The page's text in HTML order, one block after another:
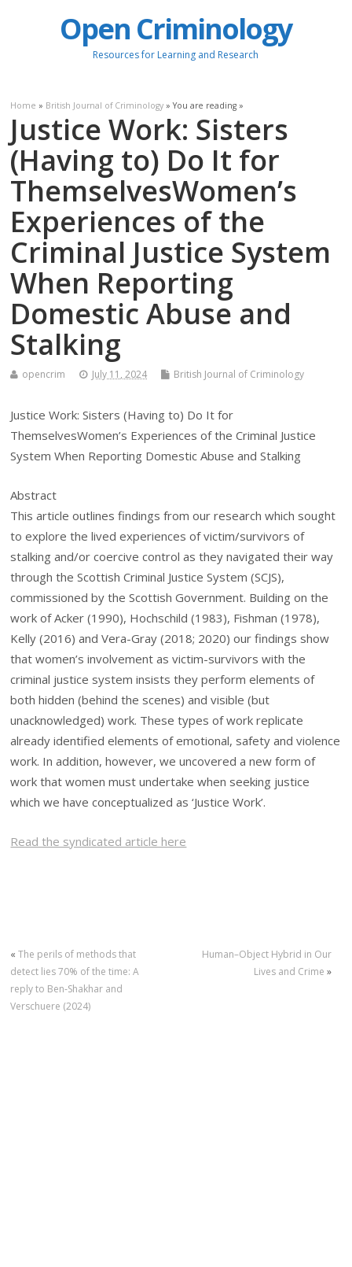
Open Criminology
Resources for Learning and Research
Home » British Journal of Criminology » You are reading »
Justice Work: Sisters
(Having to) Do It for
ThemselvesWomen’s
Experiences of the
Criminal Justice System
When Reporting
Domestic Abuse and
Stalking
opencrim July 11, 2024 British Journal of Criminology
Justice Work: Sisters (Having to) Do It for
ThemselvesWomen’s Experiences of the Criminal Justice
System When Reporting Domestic Abuse and Stalking
Abstract
This article outlines findings from our research which sought
to explore the lived experiences of victim/survivors of
stalking and/or coercive control as they navigated their way
through the Scottish Criminal Justice System (SCJS),
commissioned by the Scottish Government. Building on the
work of Acker (1990), Hochschild (1983), Fishman (1978),
Kelly (2016) and Vera-Gray (2018; 2020) our findings show
that women’s involvement as victim-survivors with the
criminal justice system insists they perform elements of
both hidden (behind the scenes) and visible (but
unacknowledged) work. These types of work replicate
already identified elements of emotional, safety and violence
work. In addition, however, we uncovered a new form of
work that women must undertake when seeking justice
which we have conceptualized as ‘Justice Work’.
Read the syndicated article here
«The perils of methods that
detect lies 70% of the time: A
reply to Ben‐Shakhar and
Verschuere (2024)
Human–Object Hybrid in Our
Lives and Crime »